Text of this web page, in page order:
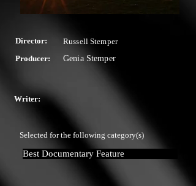
Director:
Russell Stemper
Producer:
Genia Stemper
Writer:
Selected for the following category(s)
Best Documentary Feature